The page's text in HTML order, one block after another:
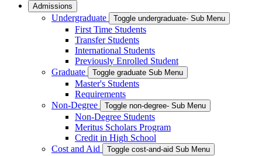
Admissions
Undergraduate Toggle undergraduate- Sub Menu
First Time Students
Transfer Students
International Students
Previously Enrolled Student
Graduate
Toggle graduate Sub Menu
Master's Students
Requirements
Non-Degree
Toggle non-degree- Sub Menu
Non-Degree Students
Meritus Scholars Program
Credit in High School
Cost and Aid
Toggle cost-and-aid Sub Menu